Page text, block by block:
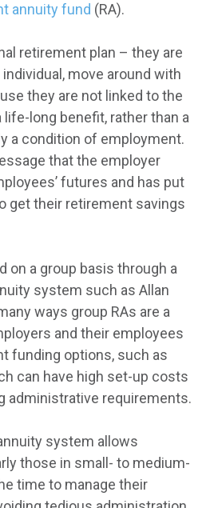
annuity fund (RA).
retirement plan – they are
move around with
they are not linked to the
long benefit, rather than a
a condition of employment.
that the employer
futures and has put
get their retirement savings
on a group basis through a
system such as Allan
ways group RAs are a
and their employees
funding options, such as
can have high set-up costs
administrative requirements.
system allows
those in small- to medium-
time to manage their